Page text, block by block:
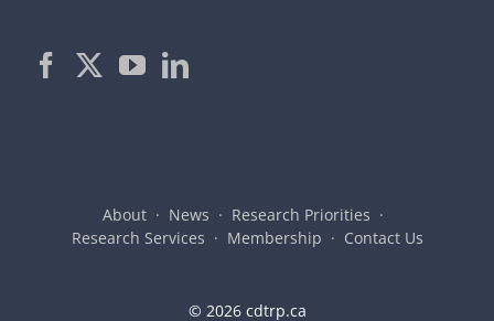
About News
Research Priorities
Research Services
Membership Contact Us
© 2026 cdtrp.ca